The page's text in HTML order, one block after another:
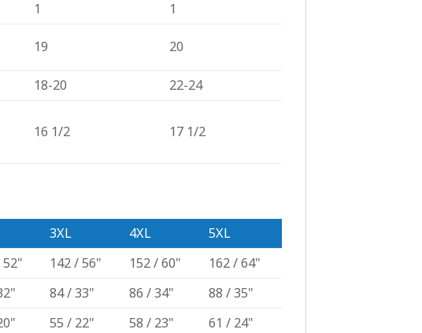
1
1
19 20
18-20
22-24
16 1/2 17 1/2
3XL 4XL
5XL
52" 142 / 56" 152 / 60"
162 / 64"
84 / 33" 86 / 34"
88 / 35"
55 / 22" 58 / 23"
61 / 24"